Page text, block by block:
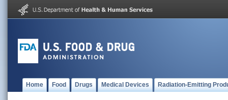
Home Food Drugs Medical Devices Radiation-Emitting